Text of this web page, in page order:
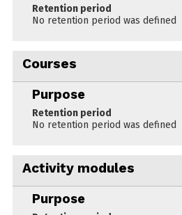
Retention period
No retention period was defined
Courses
Purpose
Retention period
No retention period was defined
Activity modules
Purpose